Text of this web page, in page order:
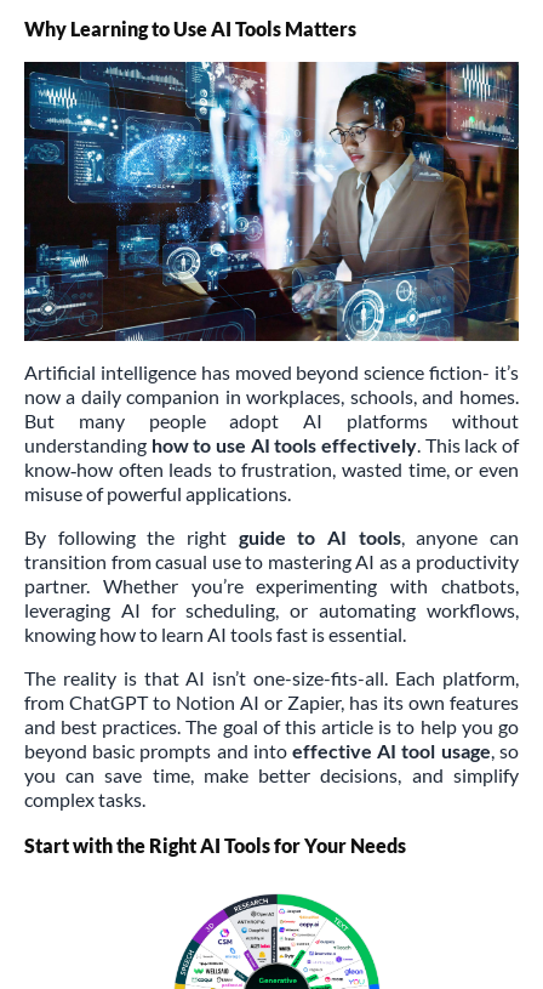
Why Learning to Use AI Tools Matters
Artificial intelligence has moved beyond science fiction- it’s
now a daily companion in workplaces, schools, and homes.
But many people adopt AI platforms without
understanding how to use AI tools effectively. This lack of
know‑how often leads to frustration, wasted time, or even
misuse of powerful applications.
By following the right guide to AI tools, anyone can
transition from casual use to mastering AI as a productivity
partner. Whether you’re experimenting with chatbots,
leveraging AI for scheduling, or automating workflows,
knowing how to learn AI tools fast is essential.
The reality is that AI isn’t one-size-fits-all. Each platform,
from ChatGPT to Notion AI or Zapier, has its own features
and best practices. The goal of this article is to help you go
beyond basic prompts and intoeffective AI tool usage , so
you can save time, make better decisions, and simplify
complex tasks.
Start with the Right AI Tools for Your Needs